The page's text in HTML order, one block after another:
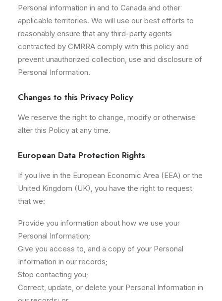
Personal information in and to Canada and other
applicable territories. We will use our best efforts to
reasonably ensure that any third-party agents
contracted by CMRRA comply with this policy and
prevent unauthorized collection, use and disclosure of
Personal Information.
Changes to this Privacy Policy
We reserve the right to change, modify or otherwise
alter this Policy at any time.
European Data Protection Rights
If you live in the European Economic Area (EEA) or the
United Kingdom (UK), you have the right to request
that we:
Provide you information about how we use your
Personal Information;
Give you access to, and a copy of your Personal
Information in our records;
Stop contacting you;
Correct, update, or delete your Personal Information in